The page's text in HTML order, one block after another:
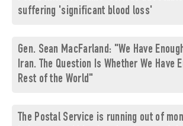
suffering 'significant blood loss'
Gen. Sean MacFarland: "We Have
Iran. The Question Is Whether We Have
Rest of the World"
The Postal Service is running out of